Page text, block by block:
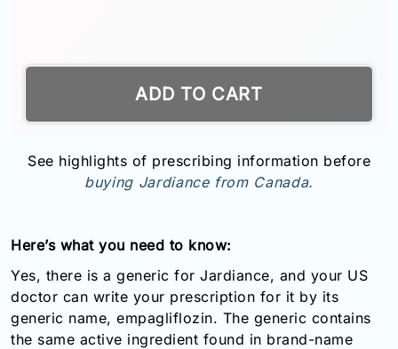
ADD TO CART
See highlights of prescribing information before
buying Jardiance from Canada.
Here’s what you need to know:
Yes, there is a generic for Jardiance, and your US
doctor can write your prescription for it by its
generic name, empagliflozin. The generic contains
the same active ingredient found in brand-name